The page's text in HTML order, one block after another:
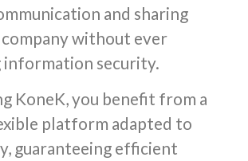
and sharing
without ever
information security.
KoneK, you benefit from a
platform adapted to
guaranteeing efficient